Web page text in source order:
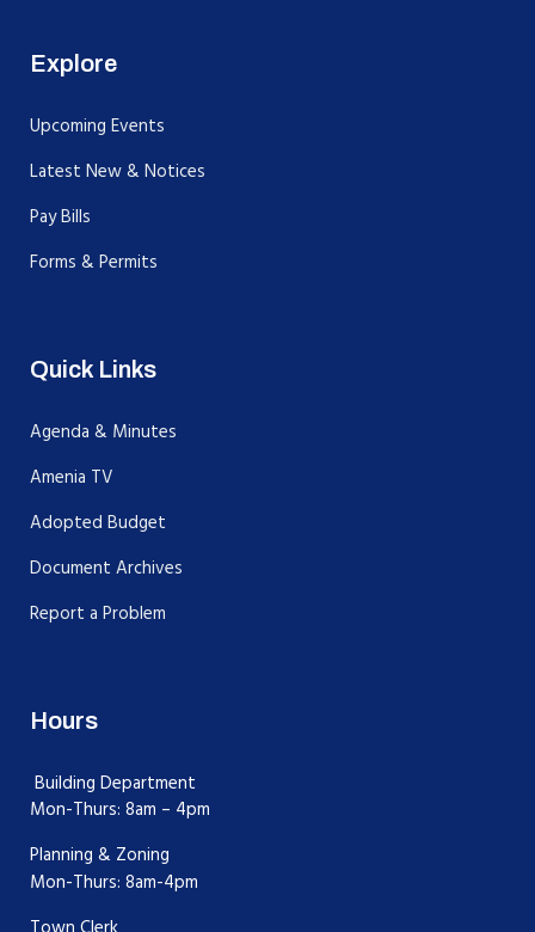
Explore
Upcoming Events
Latest New & Notices
Pay Bills
Forms & Permits
Quick Links
Agenda & Minutes
Amenia TV
Adopted Budget
Document Archives
Report a Problem
Hours
Building Department
Mon-Thurs: 8am – 4pm
Planning & Zoning
Mon-Thurs: 8am-4pm